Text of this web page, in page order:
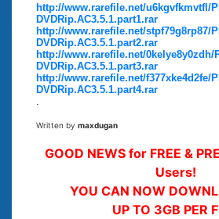
http://www.rarefile.net/u6kgvfkmvtfl/
DVDRip.AC3.5.1.part1.rar
http://www.rarefile.net/stpf79g8rp87/
DVDRip.AC3.5.1.part2.rar
http://www.rarefile.net/0kelye8y0zdh/
DVDRip.AC3.5.1.part3.rar
http://www.rarefile.net/f377xke4d2fe/
DVDRip.AC3.5.1.part4.rar
Written by maxdugan
GOOD NEWS for FREE &
Users!
YOU CAN NOW
UP TO 3GB PER